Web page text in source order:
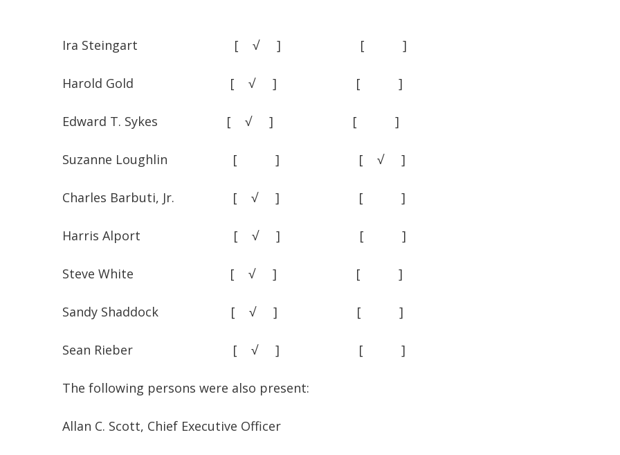
Ira Steingart [ √ ] [ ]
Harold Gold [ √ ] [ ]
Edward T. Sykes [ √ ] [ ]
Suzanne Loughlin [ ] [ √ ]
Charles Barbuti, Jr. [ √ ] [ ]
Harris Alport [ √ ] [ ]
Steve White [ √ ] [ ]
Sandy Shaddock [ √ ] [ ]
Sean Rieber [ √ ] [ ]
The following persons were also present:
Allan C. Scott, Chief Executive Officer